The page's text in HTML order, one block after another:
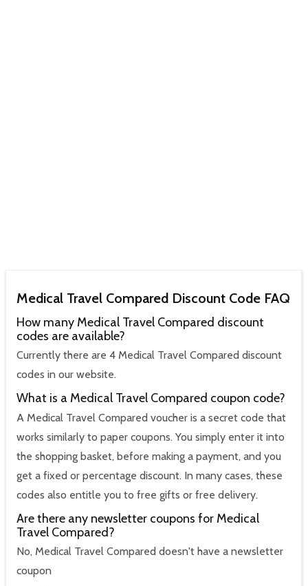
Medical Travel Compared Discount Code FAQ
How many Medical Travel Compared discount
codes are available?
Currently there are 4 Medical Travel Compared discount
codes in our website.
What is a Medical Travel Compared coupon code?
A Medical Travel Compared voucher is a secret code that
works similarly to paper coupons. You simply enter it into
the shopping basket, before making a payment, and you
get a fixed or percentage discount. In many cases, these
codes also entitle you to free gifts or free delivery.
Are there any newsletter coupons for Medical
Travel Compared?
No, Medical Travel Compared doesn't have a newsletter
coupon